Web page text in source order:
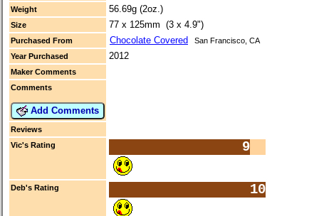
Weight 56.69g (2oz.)
Size 77 x 125mm (3 x 4.9")
Purchased From Chocolate Covered
San Francisco, CA
Year Purchased
2012
Maker Comments
Comments
Add Comments
Reviews
Vic's Rating
9
Deb's Rating 10